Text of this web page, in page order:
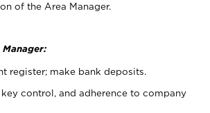
of the Area Manager.
register; make bank deposits.
control, and adherence to company